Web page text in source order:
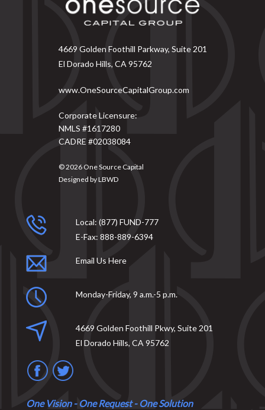
4669 Golden Foothill Parkway, Suite 201
El Dorado Hills, CA 95762
www.OneSourceCapitalGroup.com
Corporate Licensure:
NMLS #1617280
CADRE #02038084
© 2026 One Source Capital
Designed byLBWD
Local: (877) FUND-777
E-Fax: 888-889-6394
Email Us Here
Monday-Friday, 9 a.m.-5 p.m.
4669 Golden Foothill Pkwy, Suite 201
El Dorado Hills, CA 95762
One Vision - One Request - One Solution